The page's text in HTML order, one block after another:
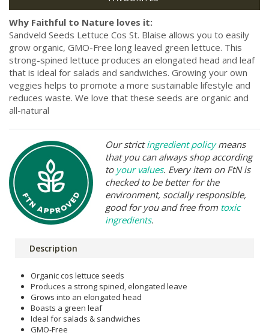
Why Faithful to Nature loves it:
Sandveld Seeds Lettuce Cos St. Blaise allows you to easily
grow organic, GMO-Free long leaved green lettuce. This
strong-spined lettuce produces an elongated head and leaf
that is ideal for salads and sandwiches. Growing your own
veggies helps to promote a more sustainable lifestyle and
reduces waste. We love that these seeds are organic and
all-natural
Our strictingredient policymeans
that you can always shop according
to your values. Every item on FtN is
checked to be better for the
environment, socially responsible,
good for you and free from toxic
ingredients.
Description
Organic cos lettuce seeds
Produces a strong spined, elongated leave
Grows into an elongated head
Boasts a green leaf
Ideal for salads & sandwiches
GMO-Free